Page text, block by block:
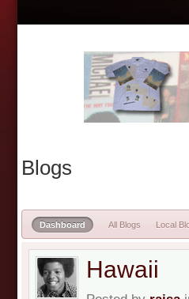
Blogs
Dashboard All Blogs Local
Hawaii